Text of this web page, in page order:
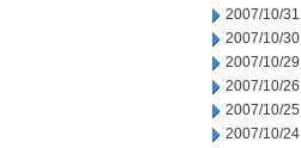
2007/10/31
2007/10/30
2007/10/29
2007/10/26
2007/10/25
2007/10/24